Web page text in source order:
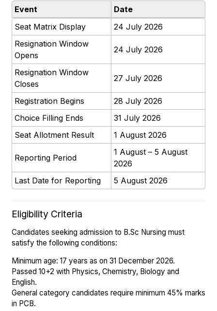
Event
Date
Seat Matrix Display
24 July 2026
Resignation Window
Opens
24 July 2026
Resignation Window
Closes
27 July 2026
Registration Begins
28 July 2026
Choice Filling Ends
31 July 2026
Seat Allotment Result
1 August 2026
Reporting Period
1 August – 5 August
2026
Last Date for Reporting
5 August 2026
Eligibility Criteria
Candidates seeking admission to B.Sc Nursing must
satisfy the following conditions:
Minimum age: 17 years as on 31 December 2026.
Passed 10+2 with Physics, Chemistry, Biology and
English.
General category candidates require minimum 45% marks
in PCB.